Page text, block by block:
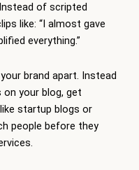
of scripted
like: “I almost gave
everything.”
brand apart. Instead
your blog, get
startup blogs or
people before they